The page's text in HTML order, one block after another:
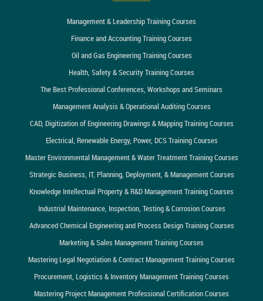
Management & Leadership Training Courses
Finance and Accounting Training Courses
Oil and Gas Engineering Training Courses
Health, Safety & Security Training Courses
The Best Professional Conferences, Workshops and Seminars
Management Analysis & Operational Auditing Courses
CAD, Digitization of Engineering Drawings & Mapping Training Courses
Electrical, Renewable Energy, Power, DCS Training Courses
Master Environmental Management & Water Treatment Training Courses
Strategic Business, IT, Planning, Deployment, & Management Courses
Knowledge Intellectual Property & R&D Management Training Courses
Industrial Maintenance, Inspection, Testing & Corrosion Courses
Advanced Chemical Engineering and Process Design Training Courses
Marketing & Sales Management Training Courses
Mastering Legal Negotiation & Contract Management Training Courses
Procurement, Logistics & Inventory Management Training Courses
Mastering Project Management Professional Certification Courses